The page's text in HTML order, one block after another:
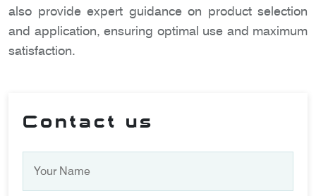
also provide expert guidance on product selection
and application, ensuring optimal use and maximum
satisfaction.
Contact us